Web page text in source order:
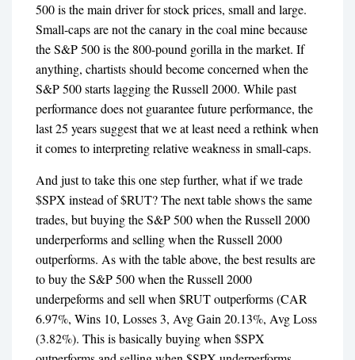
500 is the main driver for stock prices, small and large.
Small-caps are not the canary in the coal mine because
the S&P 500 is the 800-pound gorilla in the market. If
anything, chartists should become concerned when the
S&P 500 starts lagging the Russell 2000. While past
performance does not guarantee future performance, the
last 25 years suggest that we at least need a rethink when
it comes to interpreting relative weakness in small-caps.
And just to take this one step further, what if we trade
$SPX instead of $RUT? The next table shows the same
trades, but buying the S&P 500 when the Russell 2000
underperforms and selling when the Russell 2000
outperforms. As with the table above, the best results are
to buy the S&P 500 when the Russell 2000
underpeforms and sell when $RUT outperforms (CAR
6.97%, Wins 10, Losses 3, Avg Gain 20.13%, Avg Loss
(3.82%). This is basically buying when $SPX